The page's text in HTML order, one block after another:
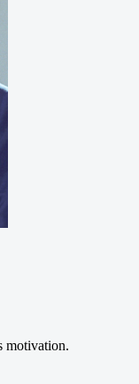
motivation.